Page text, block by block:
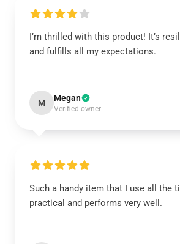
I’m thrilled with this product! It’s
and fulfills all my expectations.
M Megan
Verified owner
Such a handy item that I use all the
practical and performs very well.